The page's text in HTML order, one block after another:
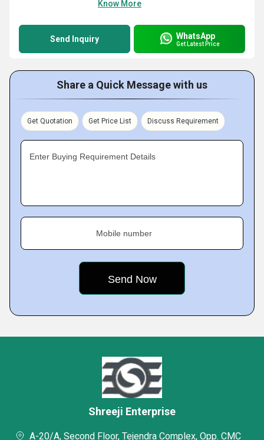
Know More
Send Inquiry WhatsApp
Get Latest Price
Share a Quick Message with us
Get Quotation Get Price List Discuss Requirement
Enter Buying Requirement Details
Mobile number
Shreeji Enterprise
A-20/A, Second Floor, Tejendra Complex, Opp. CMC